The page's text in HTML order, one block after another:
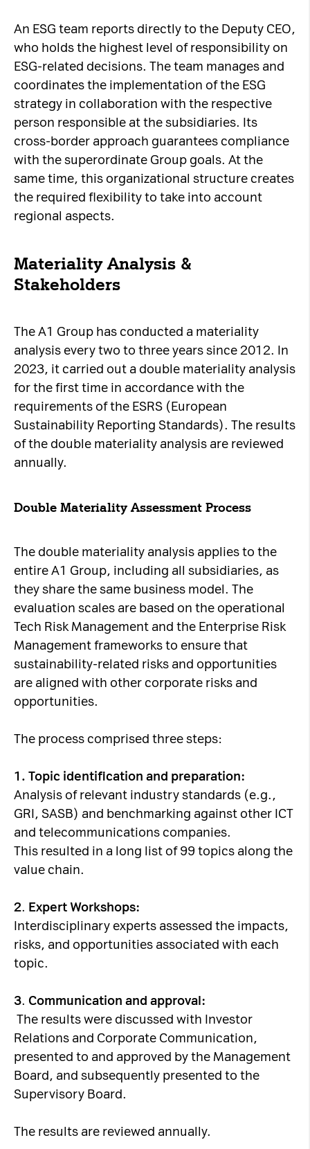
An ESG team reports directly to the Deputy CEO,
who holds the highest level of responsibility on
ESG-related decisions. The team manages and
coordinates the implementation of the ESG
strategy in collaboration with the respective
person responsible at the subsidiaries. Its
cross-border approach guarantees compliance
with the superordinate Group goals. At the
same time, this organizational structure creates
the required flexibility to take into account
regional aspects.
Materiality Analysis &
Stakeholders
The A1 Group has conducted a materiality
analysis every two to three years since 2012. In
2023, it carried out a double materiality analysis
for the first time in accordance with the
requirements of the ESRS (European
Sustainability Reporting Standards). The results
of the double materiality analysis are reviewed
annually.
Double Materiality Assessment Process
The double materiality analysis applies to the
entire A1 Group, including all subsidiaries, as
they share the same business model. The
evaluation scales are based on the operational
Tech Risk Management and the Enterprise Risk
Management frameworks to ensure that
sustainability-related risks and opportunities
are aligned with other corporate risks and
opportunities.
The process comprised three steps:
1. Topic identification and preparation:
Analysis of relevant industry standards (e.g.,
GRI, SASB) and benchmarking against other ICT
and telecommunications companies.
This resulted in a long list of 99 topics along the
value chain.
2. Expert Workshops:
Interdisciplinary experts assessed the impacts,
risks, and opportunities associated with each
topic.
3. Communication and approval:
The results were discussed with Investor
Relations and Corporate Communication,
presented to and approved by the Management
Board, and subsequently presented to the
Supervisory Board.
The results are reviewed annually.